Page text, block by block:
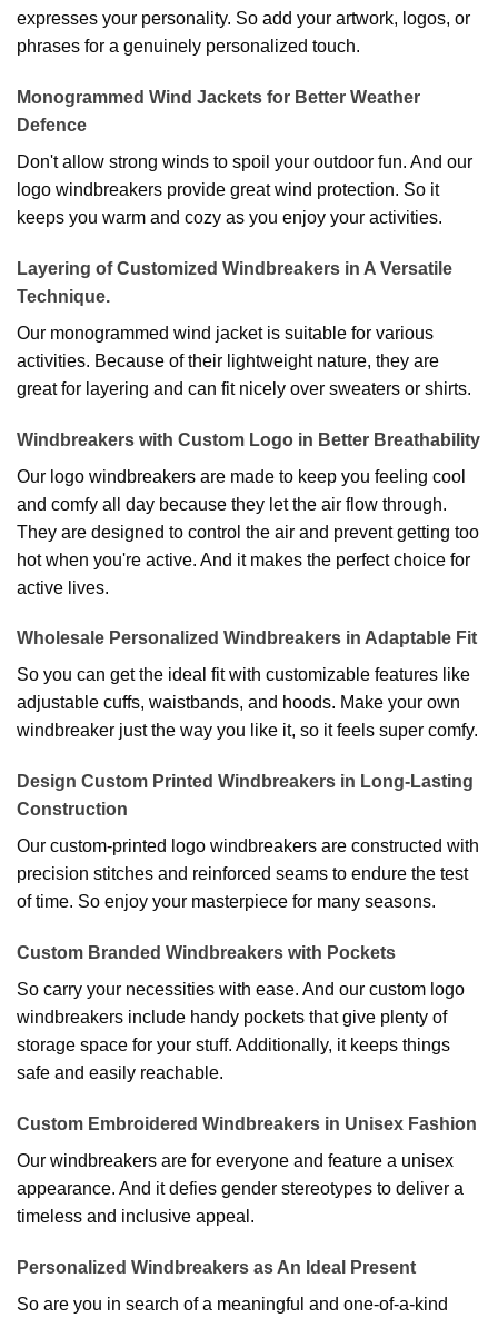
expresses your personality. So add your artwork, logos, or
phrases for a genuinely personalized touch.
Monogrammed Wind Jackets for Better Weather
Defence
Don't allow strong winds to spoil your outdoor fun. And our
logo windbreakers provide great wind protection. So it
keeps you warm and cozy as you enjoy your activities.
Layering of Customized Windbreakers in A Versatile
Technique.
Our monogrammed wind jacket is suitable for various
activities. Because of their lightweight nature, they are
great for layering and can fit nicely over sweaters or shirts.
Windbreakers with Custom Logo in Better Breathability
Our logo windbreakers are made to keep you feeling cool
and comfy all day because they let the air flow through.
They are designed to control the air and prevent getting too
hot when you're active. And it makes the perfect choice for
active lives.
Wholesale Personalized Windbreakers in Adaptable Fit
So you can get the ideal fit with customizable features like
adjustable cuffs, waistbands, and hoods. Make your own
windbreaker just the way you like it, so it feels super comfy.
Design Custom Printed Windbreakers in Long-Lasting
Construction
Our custom-printed logo windbreakers are constructed with
precision stitches and reinforced seams to endure the test
of time. So enjoy your masterpiece for many seasons.
Custom Branded Windbreakers with Pockets
So carry your necessities with ease. And our custom logo
windbreakers include handy pockets that give plenty of
storage space for your stuff. Additionally, it keeps things
safe and easily reachable.
Custom Embroidered Windbreakers in Unisex Fashion
Our windbreakers are for everyone and feature a unisex
appearance. And it defies gender stereotypes to deliver a
timeless and inclusive appeal.
Personalized Windbreakers as An Ideal Present
So are you in search of a meaningful and one-of-a-kind